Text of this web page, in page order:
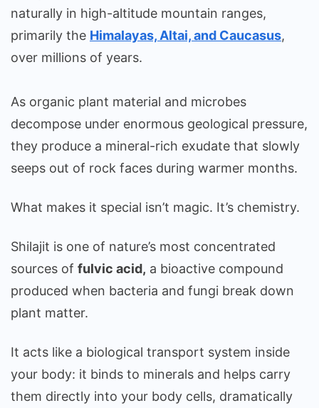
naturally in high-altitude mountain ranges,
primarily the Himalayas, Altai, and Caucasus,
over millions of years.
As organic plant material and microbes
decompose under enormous geological pressure,
they produce a mineral-rich exudate that slowly
seeps out of rock faces during warmer months.
What makes it special isn’t magic. It’s chemistry.
Shilajit is one of nature’s most concentrated
sources of fulvic acid, a bioactive compound
produced when bacteria and fungi break down
plant matter.
It acts like a biological transport system inside
your body: it binds to minerals and helps carry
them directly into your body cells, dramatically